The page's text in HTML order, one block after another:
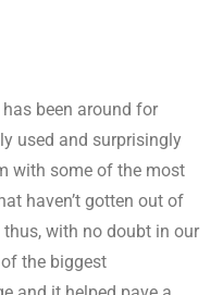
has been around for
used and surprisingly
with some of the most
haven’t gotten out of
with no doubt in our
the biggest